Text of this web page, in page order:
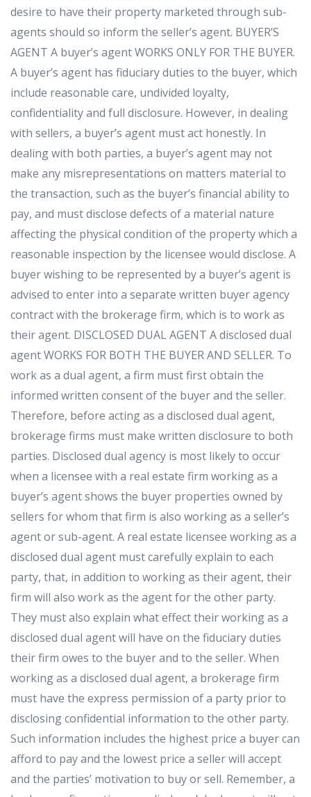
desire to have their property marketed through sub-
agents should so inform the seller’s agent. BUYER’S
AGENT A buyer’s agent WORKS ONLY FOR THE BUYER.
A buyer’s agent has fiduciary duties to the buyer, which
include reasonable care, undivided loyalty,
confidentiality and full disclosure. However, in dealing
with sellers, a buyer’s agent must act honestly. In
dealing with both parties, a buyer’s agent may not
make any misrepresentations on matters material to
the transaction, such as the buyer’s financial ability to
pay, and must disclose defects of a material nature
affecting the physical condition of the property which a
reasonable inspection by the licensee would disclose. A
buyer wishing to be represented by a buyer’s agent is
advised to enter into a separate written buyer agency
contract with the brokerage firm, which is to work as
their agent. DISCLOSED DUAL AGENT A disclosed dual
agent WORKS FOR BOTH THE BUYER AND SELLER. To
work as a dual agent, a firm must first obtain the
informed written consent of the buyer and the seller.
Therefore, before acting as a disclosed dual agent,
brokerage firms must make written disclosure to both
parties. Disclosed dual agency is most likely to occur
when a licensee with a real estate firm working as a
buyer’s agent shows the buyer properties owned by
sellers for whom that firm is also working as a seller’s
agent or sub-agent. A real estate licensee working as a
disclosed dual agent must carefully explain to each
party, that, in addition to working as their agent, their
firm will also work as the agent for the other party.
They must also explain what effect their working as a
disclosed dual agent will have on the fiduciary duties
their firm owes to the buyer and to the seller. When
working as a disclosed dual agent, a brokerage firm
must have the express permission of a party prior to
disclosing confidential information to the other party.
Such information includes the highest price a buyer can
afford to pay and the lowest price a seller will accept
and the parties’ motivation to buy or sell. Remember, a